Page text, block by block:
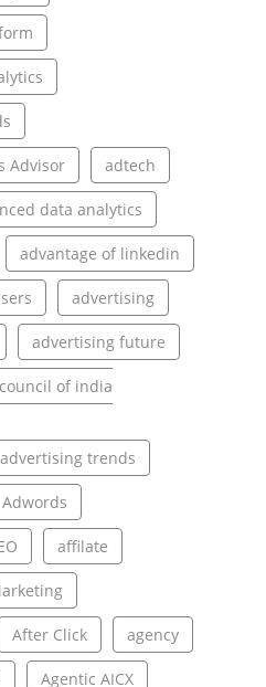
Advisor adtech
data analytics
advantage of linkedin
advertising
advertising future
of india
advertising trends
Adwords
affilate
After Click agency
Agentic AICX